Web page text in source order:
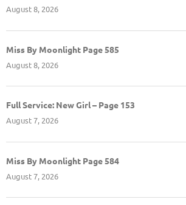
August 8, 2026
Miss By Moonlight Page 585
August 8, 2026
Full Service: New Girl – Page 153
August 7, 2026
Miss By Moonlight Page 584
August 7, 2026